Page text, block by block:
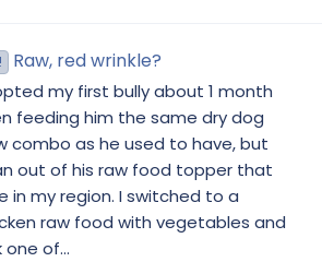
Raw, red wrinkle?
my first bully about 1 month
feeding him the same dry dog
combo as he used to have, but
out of his raw food topper that
in my region. I switched to a
raw food with vegetables and
of...